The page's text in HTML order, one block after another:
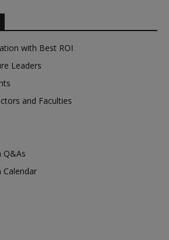
with Best ROI
Leaders
and Faculties
Q&As
Calendar